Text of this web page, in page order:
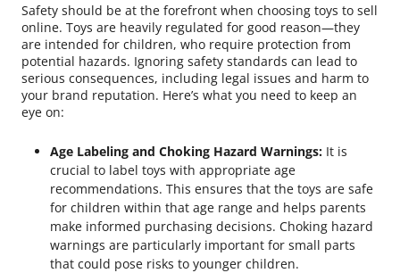
Safety should be at the forefront when choosing toys to sell
online. Toys are heavily regulated for good reason—they
are intended for children, who require protection from
potential hazards. Ignoring safety standards can lead to
serious consequences, including legal issues and harm to
your brand reputation. Here’s what you need to keep an
eye on:
Age Labeling and Choking Hazard Warnings: It is
crucial to label toys with appropriate age
recommendations. This ensures that the toys are safe
for children within that age range and helps parents
make informed purchasing decisions. Choking hazard
warnings are particularly important for small parts
that could pose risks to younger children.